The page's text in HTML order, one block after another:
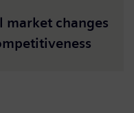
market changes